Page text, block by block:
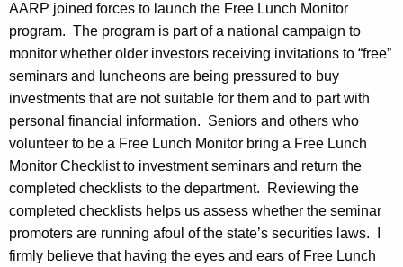
AARP joined forces to launch the Free Lunch Monitor
program. The program is part of a national campaign to
monitor whether older investors receiving invitations to “free”
seminars and luncheons are being pressured to buy
investments that are not suitable for them and to part with
personal financial information. Seniors and others who
volunteer to be a Free Lunch Monitor bring a Free Lunch
Monitor Checklist to investment seminars and return the
completed checklists to the department. Reviewing the
completed checklists helps us assess whether the seminar
promoters are running afoul of the state’s securities laws. I
firmly believe that having the eyes and ears of Free Lunch